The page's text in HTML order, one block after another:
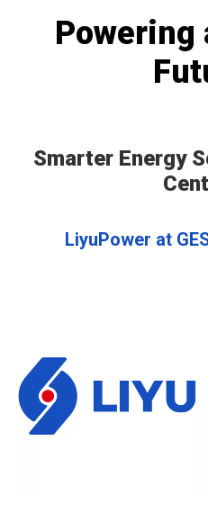
Powering
Smarter Energy
LiyuPower at